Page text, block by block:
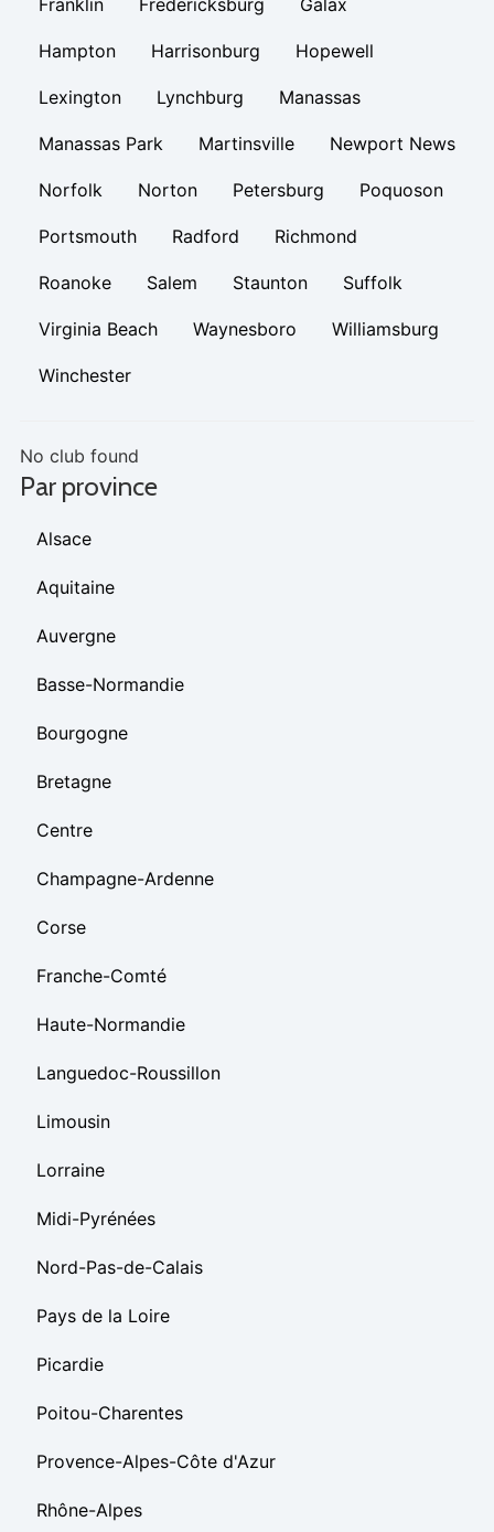
Franklin Fredericksburg Galax
Hampton Harrisonburg Hopewell
Lexington Lynchburg Manassas
Manassas Park Martinsville Newport News
Norfolk Norton Petersburg Poquoson
Portsmouth Radford Richmond
Roanoke Salem Staunton Suffolk
Virginia Beach Waynesboro Williamsburg
Winchester
No club found
Par province
Alsace
Aquitaine
Auvergne
Basse-Normandie
Bourgogne
Bretagne
Centre
Champagne-Ardenne
Corse
Franche-Comté
Haute-Normandie
Languedoc-Roussillon
Limousin
Lorraine
Midi-Pyrénées
Nord-Pas-de-Calais
Pays de la Loire
Picardie
Poitou-Charentes
Provence-Alpes-Côte d'Azur
Rhône-Alpes